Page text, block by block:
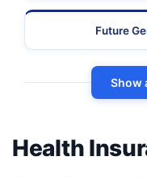
Future
Show
Health